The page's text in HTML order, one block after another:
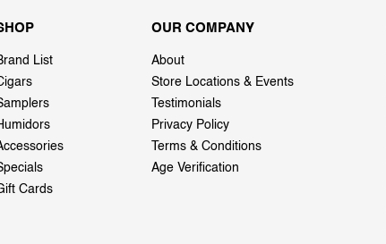
List
Cards
OUR COMPANY
About
Store Locations & Events
Testimonials
Privacy Policy
Terms & Conditions
Age Verification